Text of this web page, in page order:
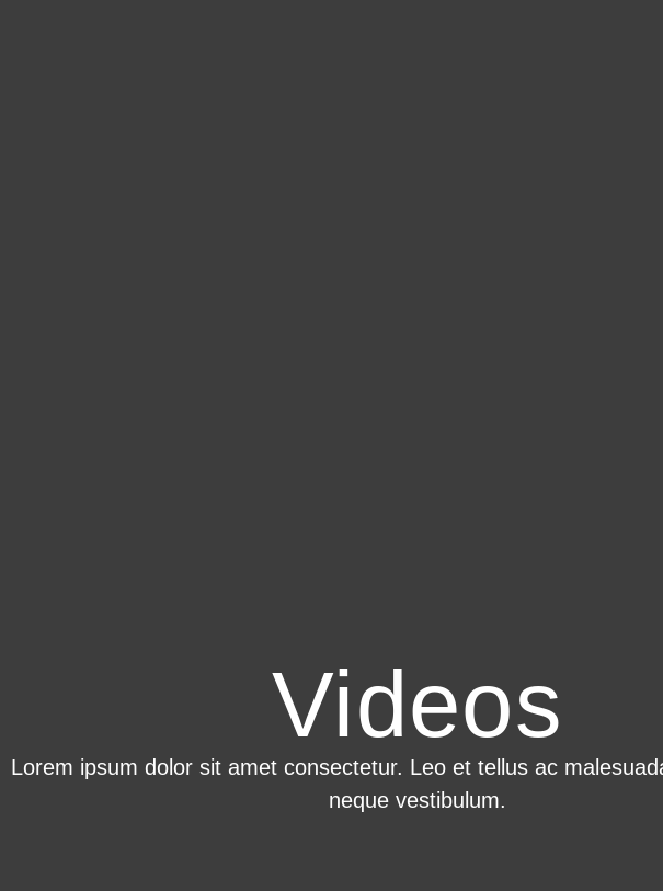
Videos
Lorem ipsum dolor sit amet consectetur. Leo et tellus ac
neque vestibulum.